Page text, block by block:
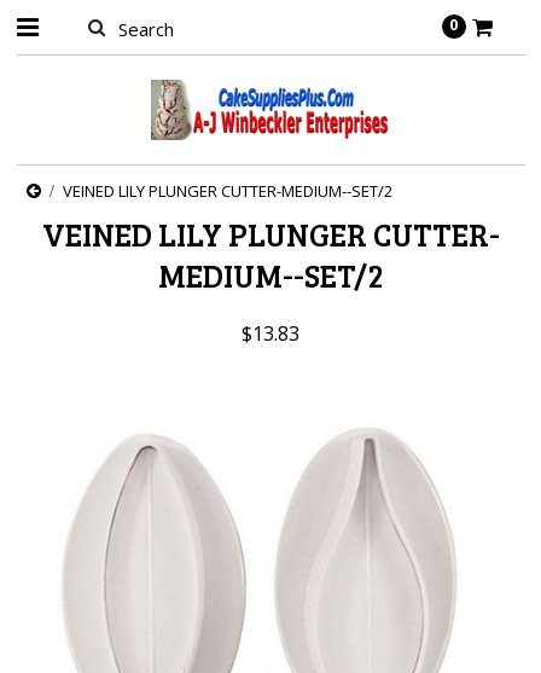
0
VEINED LILY PLUNGER CUTTER-MEDIUM--SET/2
VEINED LILY PLUNGER CUTTER-
MEDIUM--SET/2
$13.83